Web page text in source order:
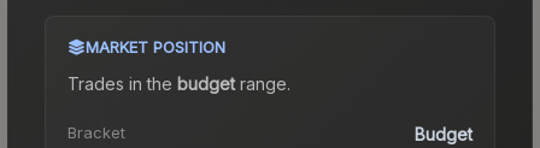
MARKET POSITION
Trades in the budgetrange.
Bracket Budget